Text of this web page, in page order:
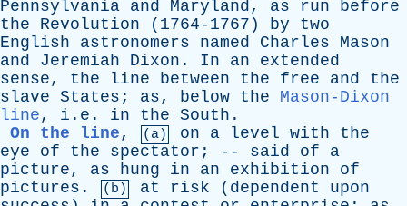
Pennsylvania and Maryland, as run
before
the
Revolution (1764-1767) by
two
English
astronomers named Charles
Mason
and
Jeremiah Dixon . In an
extended
sense, the line between the free and
the
slave States ; as, below the
Mason-Dixon
line, i.e. in the South .
On the line, (a) on a level with
the
eye
of the spectator ; -- said of
a
picture, as hung in an exhibition
of
pictures . (b) at risk ( dependent
upon